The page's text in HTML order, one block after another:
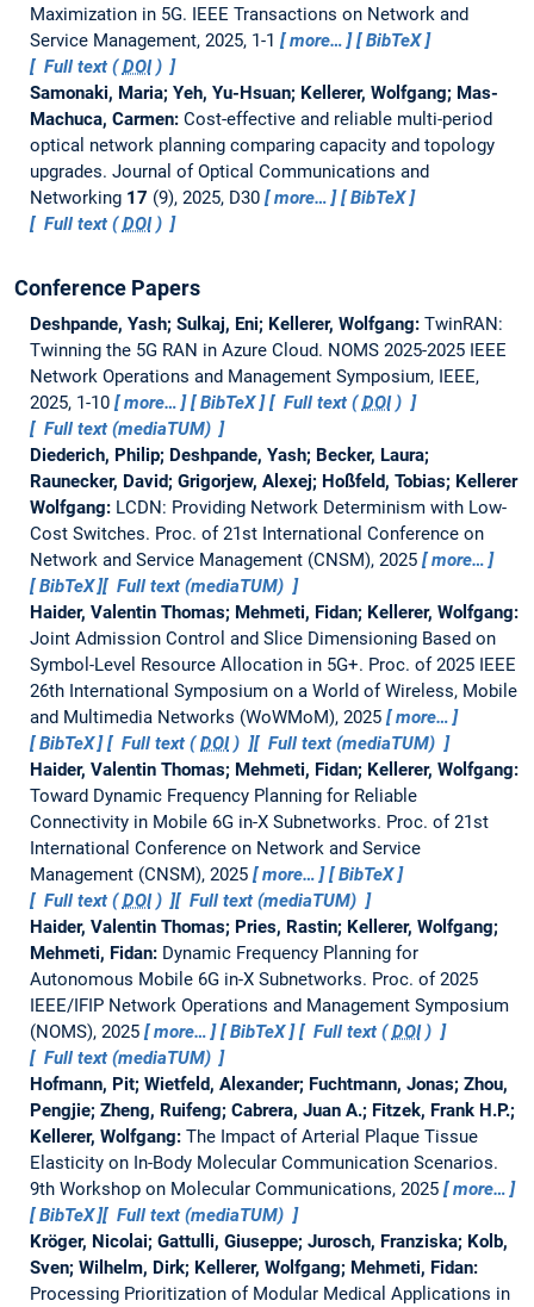
Maximization in 5G. IEEE Transactions on Network and
Service Management, 2025, 1-1
more…
BibTeX
Full text (DOI)
Samonaki, Maria; Yeh, Yu-Hsuan; Kellerer, Wolfgang; Mas-
Machuca, Carmen: Cost-effective and reliable multi-period
optical network planning comparing capacity and topology
upgrades. Journal of Optical Communications and
Networking 17 (9), 2025, D30 more…
BibTeX
Full text (DOI)
Conference Papers
Deshpande, Yash; Sulkaj, Eni; Kellerer, Wolfgang: TwinRAN:
Twinning the 5G RAN in Azure Cloud. NOMS 2025-2025 IEEE
Network Operations and Management Symposium, IEEE,
2025, 1-10
more… BibTeX Full text (DOI)
Full text (mediaTUM)
Diederich, Philip; Deshpande, Yash; Becker, Laura;
Raunecker, David; Grigorjew, Alexej; Hoßfeld, Tobias; Kellerer
Wolfgang: LCDN: Providing Network Determinism with Low-
Cost Switches. Proc. of 21st International Conference on
Network and Service Management (CNSM), 2025
more…
BibTeX
Full text (mediaTUM)
Haider, Valentin Thomas; Mehmeti, Fidan; Kellerer, Wolfgang:
Joint Admission Control and Slice Dimensioning Based on
Symbol-Level Resource Allocation in 5G+. Proc. of 2025 IEEE
26th International Symposium on a World of Wireless, Mobile
and Multimedia Networks (WoWMoM), 2025
more…
BibTeX
Full text (DOI)
Full text (mediaTUM)
Haider, Valentin Thomas; Mehmeti, Fidan; Kellerer, Wolfgang:
Toward Dynamic Frequency Planning for Reliable
Connectivity in Mobile 6G in-X Subnetworks. Proc. of 21st
International Conference on Network and Service
Management (CNSM), 2025
more…
BibTeX
Full text (DOI)
Full text (mediaTUM)
Haider, Valentin Thomas; Pries, Rastin; Kellerer, Wolfgang;
Mehmeti, Fidan: Dynamic Frequency Planning for
Autonomous Mobile 6G in-X Subnetworks. Proc. of 2025
IEEE/IFIP Network Operations and Management Symposium
(NOMS), 2025
more… BibTeX Full text (DOI)
Full text (mediaTUM)
Hofmann, Pit; Wietfeld, Alexander; Fuchtmann, Jonas; Zhou,
Pengjie; Zheng, Ruifeng; Cabrera, Juan A.; Fitzek, Frank H.P.;
Kellerer, Wolfgang: The Impact of Arterial Plaque Tissue
Elasticity on In-Body Molecular Communication Scenarios.
9th Workshop on Molecular Communications, 2025
more…
BibTeX
Full text (mediaTUM)
Kröger, Nicolai; Gattulli, Giuseppe; Jurosch, Franziska; Kolb,
Sven; Wilhelm, Dirk; Kellerer, Wolfgang; Mehmeti, Fidan:
Processing Prioritization of Modular Medical Applications in